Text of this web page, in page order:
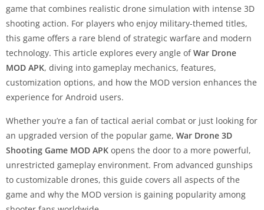
game that combines realistic drone simulation with intense 3D
shooting action. For players who enjoy military-themed titles,
this game offers a rare blend of strategic warfare and modern
technology. This article explores every angle ofWar Drone
MOD APK, diving into gameplay mechanics, features,
customization options, and how the MOD version enhances the
experience for Android users.
Whether you’re a fan of tactical aerial combat or just looking for
an upgraded version of the popular game, War Drone 3D
Shooting Game MOD APK opens the door to a more powerful,
unrestricted gameplay environment. From advanced gunships
to customizable drones, this guide covers all aspects of the
game and why the MOD version is gaining popularity among